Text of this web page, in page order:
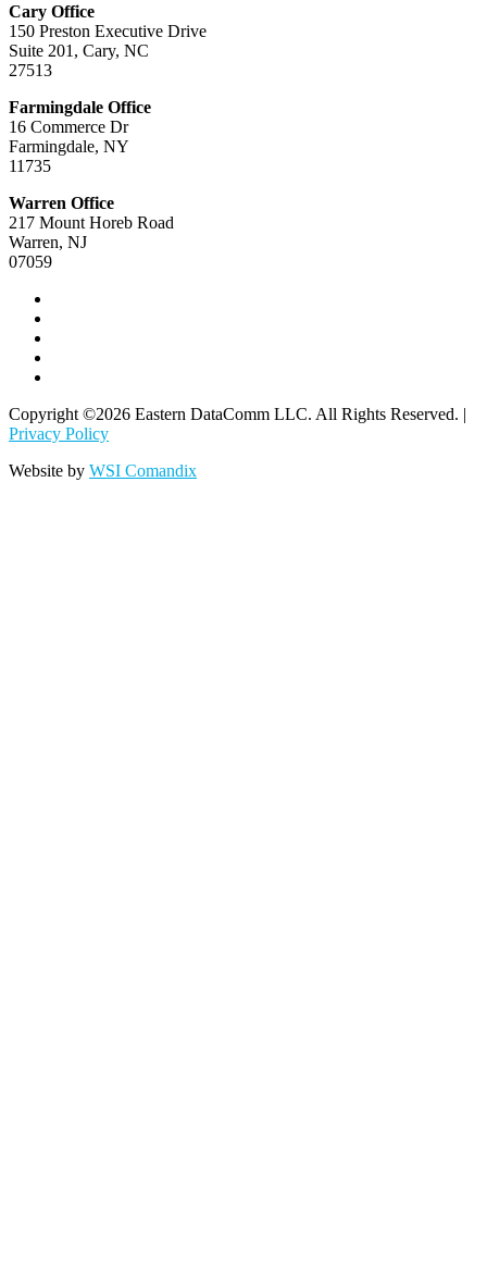
Cary Office
150 Preston Executive Drive
Suite 201, Cary, NC
27513
Farmingdale Office
16 Commerce Dr
Farmingdale, NY
11735
Warren Office
217 Mount Horeb Road
Warren, NJ
07059
Copyright ©2026 Eastern DataComm LLC. All Rights Reserved. |
Privacy Policy
Website by WSI Comandix